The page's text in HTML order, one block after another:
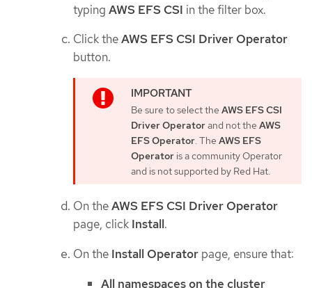
typing AWS EFS CSI in the filter box.
Click theAWS EFS CSI Driver Operator
button.
Be sure to select the AWS EFS CSI
Driver Operatorand not the AWS
EFS Operator. The AWS EFS
Operator is a community Operator
and is not supported by Red Hat.
On theAWS EFS CSI Driver Operator
page, click Install.
On the Install Operator page, ensure that:
All namespaces on the cluster